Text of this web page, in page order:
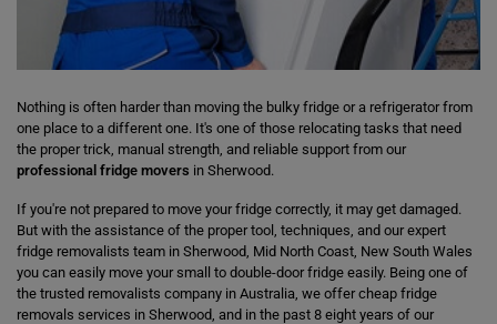
Nothing is often harder than moving the bulky fridge or a refrigerator from
one place to a different one. It's one of those relocating tasks that need
the proper trick, manual strength, and reliable support from our
professional fridge movers in Sherwood.
If you're not prepared to move your fridge correctly, it may get damaged.
But with the assistance of the proper tool, techniques, and our expert
fridge removalists team in Sherwood, Mid North Coast, New South Wales
you can easily move your small to double-door fridge easily. Being one of
the trusted removalists company in Australia, we offer cheap fridge
removals services in Sherwood, and in the past 8 eight years of our